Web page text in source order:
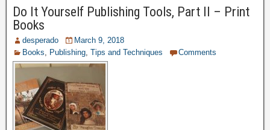
Do It Yourself Publishing Tools, Part II – Print
Books
desperado
March 9, 2018
Books
Publishing Tips and Techniques Comments